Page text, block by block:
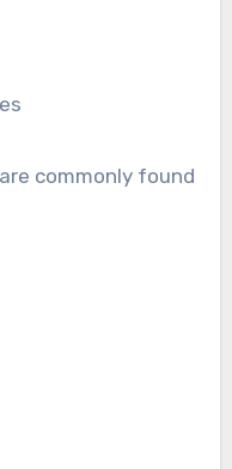
commonly found